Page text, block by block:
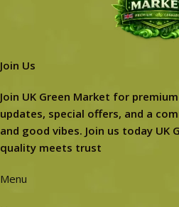
Join Us
Join UK Green Market for
updates, special offers, and a
and good vibes. Join us today UK
quality meets trust
Menu